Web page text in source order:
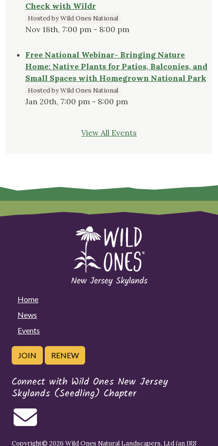
Check with Wildr
Hosted by Wild Ones National
Nov 18th, 7:00 pm - 8:00 pm
Free National Webinar- Bringing Nature
Home: Native Plants for Patios, Balconies, and
Small Spaces with Homegrown National Park
Hosted by Wild Ones National
Jan 20th, 7:00 pm - 8:00 pm
View All Events
Home
News
Events
JOIN RENEW
Connect with Wild Ones New Jersey
Skylands (Seedling) Chapter
Copyright© 2026 Wild Ones Natural Landscapers, Ltd (an IRS